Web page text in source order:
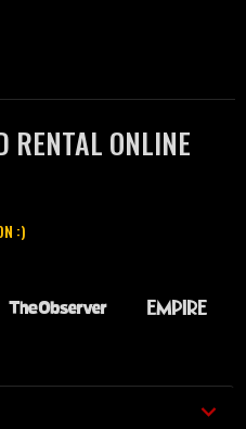
RENTAL ONLINE
:)